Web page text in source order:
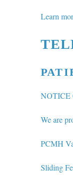
Learn
NOTICE
We are
PCMH
Sliding